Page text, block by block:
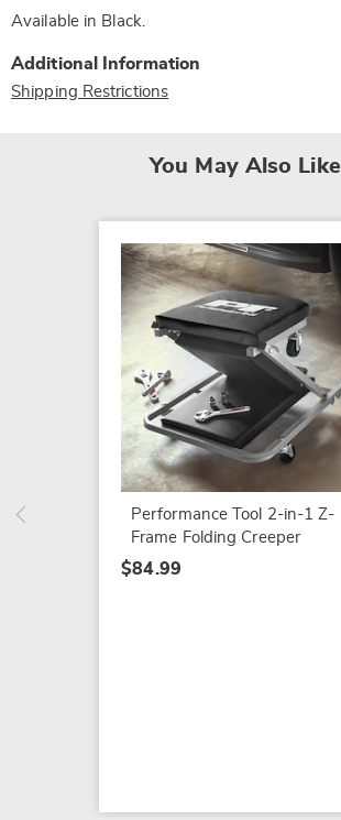
Available in Black.
Additional Information
Shipping Restrictions
You May Also Like
Performance Tool 2-in-1 Z-
Frame Folding Creeper
$84.99